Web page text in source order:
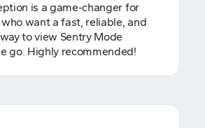
is a game-changer for
want a fast, reliable, and
to view Sentry Mode
go. Highly recommended!